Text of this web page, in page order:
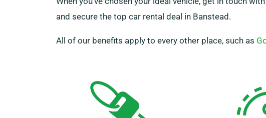
and secure the top car rental deal in Banstead.
All of our benefits apply to every other place, such as